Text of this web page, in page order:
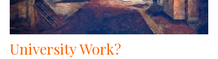
University Work?